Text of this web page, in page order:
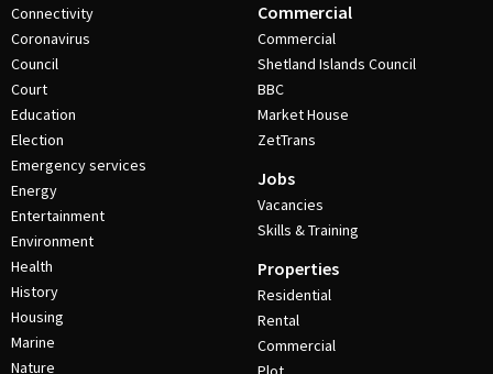
Connectivity
Coronavirus
Council
Court
Education
Election
Emergency services
Energy
Entertainment
Environment
Health
History
Housing
Marine
Nature
Commercial
Commercial
Shetland Islands Council
BBC
Market House
ZetTrans
Jobs
Vacancies
Skills & Training
Properties
Residential
Rental
Commercial